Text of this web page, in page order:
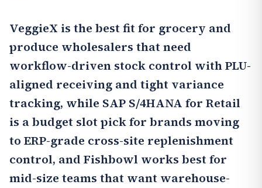
VeggieX is the best fit for grocery and
produce wholesalers that need
workflow-driven stock control with PLU-
aligned receiving and tight variance
tracking, while SAP S/4HANA for Retail
is a budget slot pick for brands moving
to ERP-grade cross-site replenishment
control, and Fishbowl works best for
mid-size teams that want warehouse-